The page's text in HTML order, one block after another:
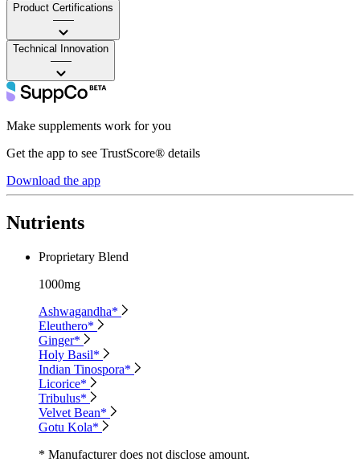
Product Certifications
——
Technical Innovation
——
Make supplements work for you
Get the app to see TrustScore® details
Download the app
Nutrients
Proprietary Blend
1000mg
Ashwagandha*
Eleuthero*
Ginger*
Holy Basil*
Indian Tinospora*
Licorice*
Tribulus*
Velvet Bean*
Gotu Kola*
* Manufacturer does not disclose amount.